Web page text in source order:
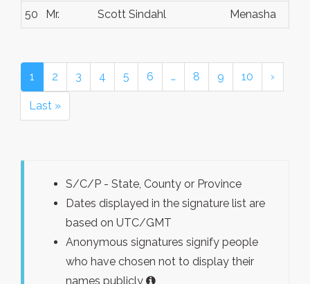
50 Mr. Scott Sindahl Menasha
1 2 3 4 5 6 … 8 9 10 ›
Last »
S/C/P - State, County or Province
Dates displayed in the signature list are
based on UTC/GMT
Anonymous signatures signify people
who have chosen not to display their
names publicly